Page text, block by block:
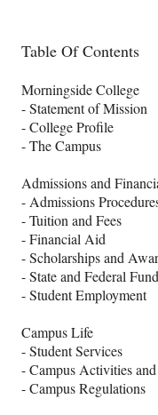
Table Of Contents
Morningside College
- Statement of Mission
- College Profile
- The Campus
Admissions and
- Admissions
- Tuition and Fees
- Financial Aid
- Scholarships and
- State and Federal
- Student Employment
Campus Life
- Student Services
- Campus Activities
- Campus Regulations